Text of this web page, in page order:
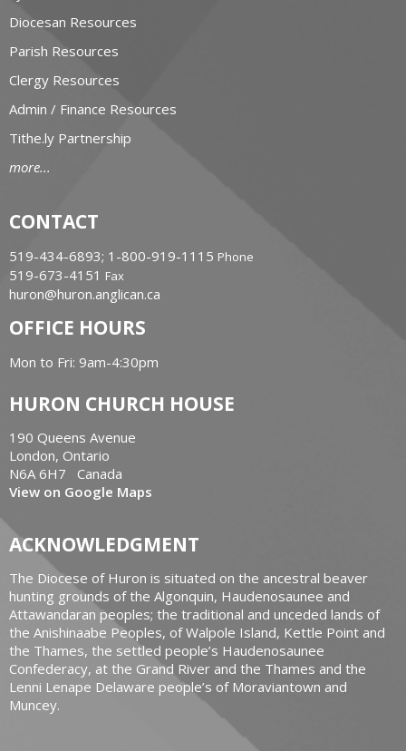
Diocesan Resources
Parish Resources
Clergy Resources
Admin / Finance Resources
Tithe.ly Partnership
more...
CONTACT
519-434-6893; 1-800-919-1115 Phone
519-673-4151 Fax
huron@huron.anglican.ca
OFFICE HOURS
Mon to Fri: 9am-4:30pm
HURON CHURCH HOUSE
190 Queens Avenue
London, Ontario
N6A 6H7 Canada
View on Google Maps
ACKNOWLEDGMENT
The Diocese of Huron is situated on the ancestral beaver
hunting grounds of the Algonquin, Haudenosaunee and
Attawandaran peoples; the traditional and unceded lands of
the Anishinaabe Peoples, of Walpole Island, Kettle Point and
the Thames, the settled people’s Haudenosaunee
Confederacy, at the Grand River and the Thames and the
Lenni Lenape Delaware people’s of Moraviantown and
Muncey.